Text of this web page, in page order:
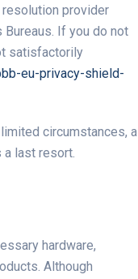
resolution provider
If you do not
satisfactorily
eu-privacy-shield-
circumstances, a
a last resort.
hardware,
Although